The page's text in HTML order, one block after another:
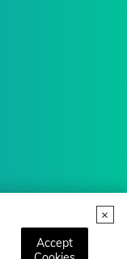
Accept